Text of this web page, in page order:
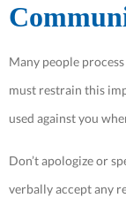
Many people
must restrain this
used against you
Don’t apologize or
verbally accept any